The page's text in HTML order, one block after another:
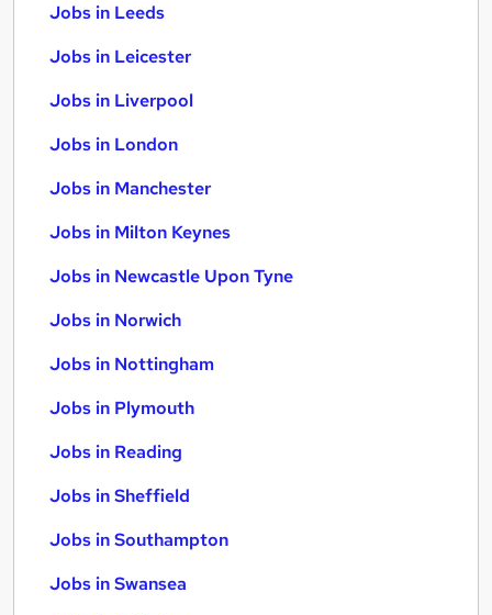
Jobs in Leeds
Jobs in Leicester
Jobs in Liverpool
Jobs in London
Jobs in Manchester
Jobs in Milton Keynes
Jobs in Newcastle Upon Tyne
Jobs in Norwich
Jobs in Nottingham
Jobs in Plymouth
Jobs in Reading
Jobs in Sheffield
Jobs in Southampton
Jobs in Swansea